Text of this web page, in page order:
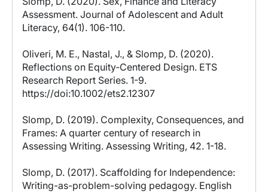
Assessment. Journal of Adolescent and Adult
Literacy, 64(1). 106-110.
Oliveri, M. E., Nastal, J., & Slomp, D. (2020).
Reflections on Equity‐Centered Design. ETS
Research Report Series. 1-9.
https://doi:10.1002/ets2.12307
Slomp, D. (2019). Complexity, Consequences, and
Frames: A quarter century of research in
Assessing Writing. Assessing Writing, 42. 1-18.
Slomp, D. (2017). Scaffolding for Independence:
Writing-as-problem-solving pedagogy. English